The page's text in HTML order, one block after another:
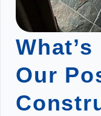
Our